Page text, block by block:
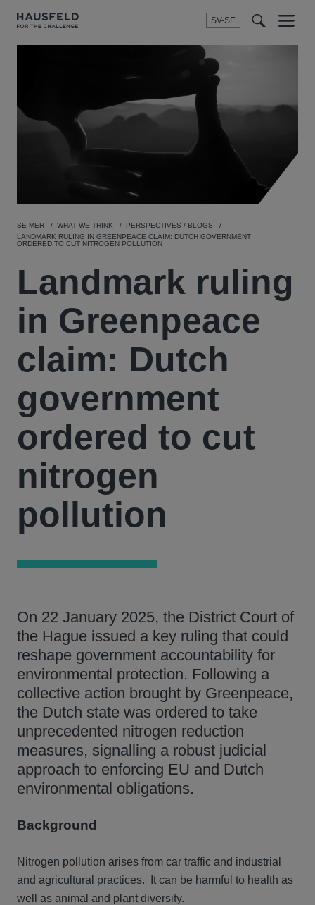
SV-SE
Menu
SE MER WHAT WE THINK
PERSPECTIVES / BLOGS
LANDMARK RULING IN GREENPEACE CLAIM: DUTCH GOVERNMENT
ORDERED TO CUT NITROGEN POLLUTION
Landmark ruling
in Greenpeace
claim: Dutch
government
ordered to cut
nitrogen
pollution
On 22 January 2025, the District Court of
the Hague issued a key ruling that could
reshape government accountability for
environmental protection. Following a
collective action brought by Greenpeace,
the Dutch state was ordered to take
unprecedented nitrogen reduction
measures, signalling a robust judicial
approach to enforcing EU and Dutch
environmental obligations.
Background
Nitrogen pollution arises from car traffic and industrial
and agricultural practices. It can be harmful to health as
well as animal and plant diversity.